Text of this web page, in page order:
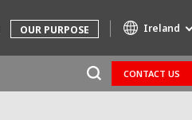
OUR PURPOSE Ireland
CONTACT US